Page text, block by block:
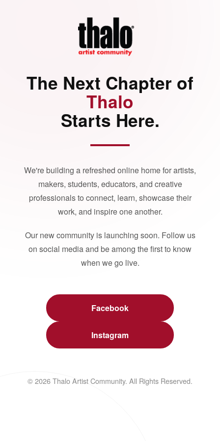
The Next Chapter of
Thalo
Starts Here.
We're building a refreshed online home for artists,
makers, students, educators, and creative
professionals to connect, learn, showcase their
work, and inspire one another.
Our new community is launching soon. Follow us
on social media and be among the first to know
when we go live.
Facebook
Instagram
© 2026 Thalo Artist Community. All Rights Reserved.